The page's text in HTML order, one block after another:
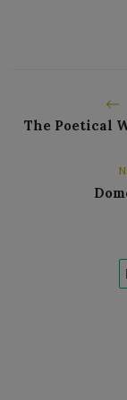
The Poetical